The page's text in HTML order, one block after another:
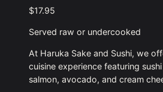
$17.95
Served raw or undercooked
At Haruka Sake and Sushi, we
cuisine experience featuring
salmon, avocado, and cream